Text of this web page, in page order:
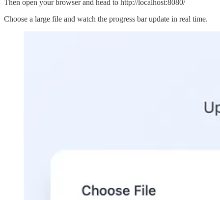
Then open your browser and head to http://localhost:8080/
Choose a large file and watch the progress bar update in real time.